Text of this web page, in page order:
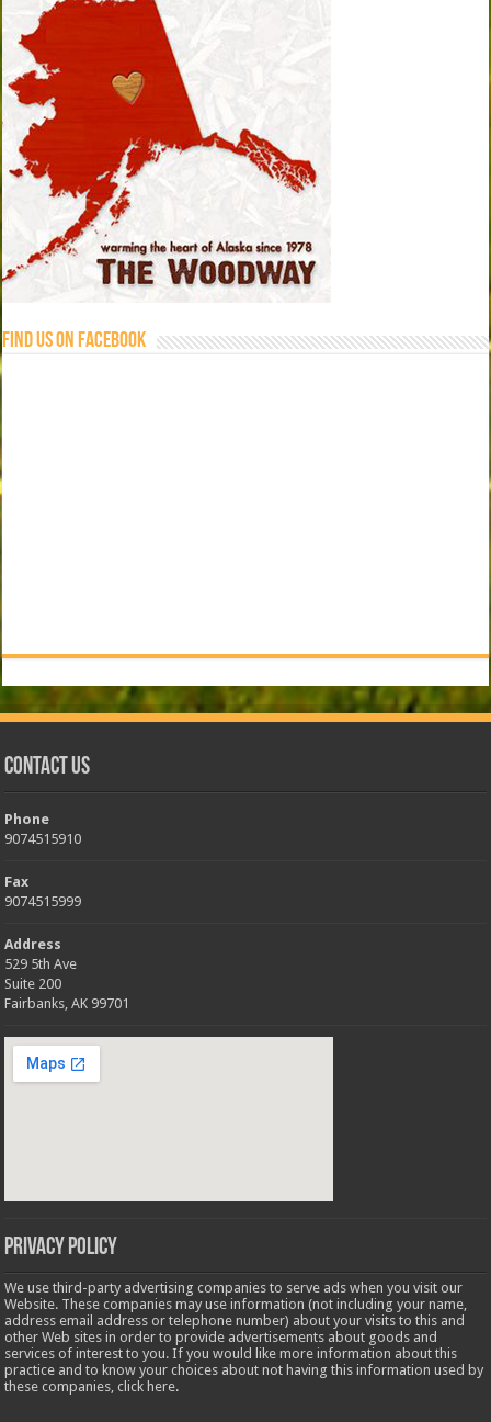
Find us on Facebook
Contact Us
Phone
9074515910
Fax
9074515999
Address
529 5th Ave
Suite 200
Fairbanks, AK 99701
Privacy Policy
We use third-party advertising companies to serve ads when you visit our
Website. These companies may use information (not including your name,
address email address or telephone number) about your visits to this and
other Web sites in order to provide advertisements about goods and
services of interest to you. If you would like more information about this
practice and to know your choices about not having this information used by
these companies,click here.